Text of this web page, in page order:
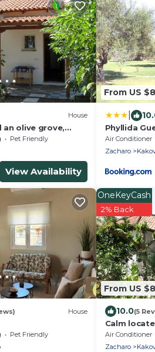
House
an olive grove,
| holiday house
Pet Friendly
View Availability
From US
Phyllida
Air Conditioner
Zacharo
House
Pet Friendly
From US
OneKeyCash
2% Back
10.0(5
Calm
close to the
Ilia
Air Conditioner
Zacharo